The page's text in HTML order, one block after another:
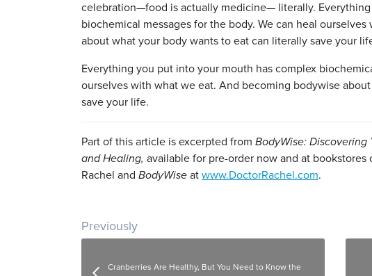
celebration—food is actually medicine— literally.
biochemical messages for the body. We can heal
about what your body wants to eat can literally save your
Everything you put into your mouth has complex
ourselves with what we eat. And becoming bodywise
save your life.
Part of this article is excerpted from BodyWise:
and Healing, available for pre-order now and at bookstores
Rachel and BodyWise at www.DoctorRachel.com.
Post navigation
Previously
Cranberries Are Healthy, But You Need to Know the